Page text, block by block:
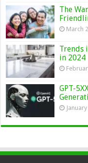
The
March
Trends
in 2024
GPT-